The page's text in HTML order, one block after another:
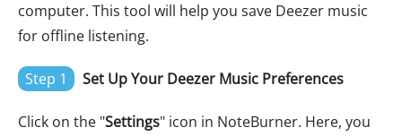
computer. This tool will help you save Deezer music
for offline listening.
Step 1 Set Up Your Deezer Music Preferences
Click on the "Settings" icon in NoteBurner. Here, you